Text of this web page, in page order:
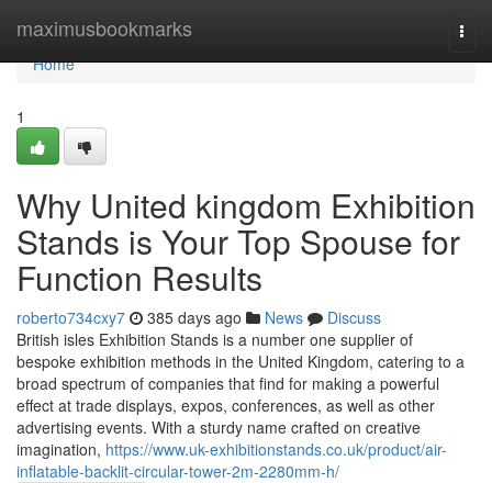
maximusbookmarks
Home
Home
1
Why United kingdom Exhibition
Stands is Your Top Spouse for
Function Results
roberto734cxy7 385 days ago News
Discuss
British isles Exhibition Stands is a number one supplier of
bespoke exhibition methods in the United Kingdom, catering to a
broad spectrum of companies that find for making a powerful
effect at trade displays, expos, conferences, as well as other
advertising events. With a sturdy name crafted on creative
imagination, https://www.uk-exhibitionstands.co.uk/product/air-
inflatable-backlit-circular-tower-2m-2280mm-h/